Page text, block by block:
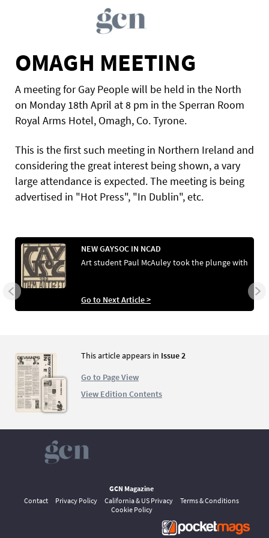
OMAGH MEETING
A meeting for Gay People will be held in the North
on Monday 18th April at 8 pm in the Sperran Room
Royal Arms Hotel, Omagh, Co. Tyrone.
This is the first such meeting in Northern Ireland and
considering the great interest being shown, a vary
large attendance is expected. The meeting is being
advertised in "Hot Press", "In Dublin", etc.
NEW GAYSOC IN NCAD
Art student Paul McAuley took the plunge with
Go to Next Article >
This article appears in Issue 2
Go to Page View
View Edition Contents
GCN Magazine
Contact
Privacy Policy California & US Privacy
Terms & Conditions
Cookie Policy